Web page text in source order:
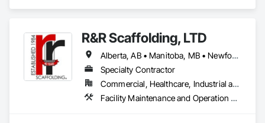
R&R Scaffolding, LTD
Alberta, AB • Manitoba, MB • Newfoundland and Labrador, NL • Prince, PE • Québec, QC • Saskatchewan, SK • Alabama • Arizona • Arkansas • British Columbia • California • Colorado • Connecticut • Delaware • Florida • Georgia • Idaho • Illinois • Indiana • Iowa • Kansas • Kentucky • Louisiana • Maine • Maryland • Massachusetts • Michigan • Minnesota • Mississippi • Missouri • Montana • Nebraska • Nevada • New Brunswick • New Hampshire • New Jersey • New Mexico • New York • North Carolina • North Dakota • Nova Scotia • Ohio • Oklahoma • Ontario • Oregon • Pennsylvania • Rhode Island • South Carolina • South Dakota • Tennessee • Texas • Utah • Vermont • Virginia • Washington • West Virginia • Wisconsin • Wyoming
Specialty Contractor
Commercial, Healthcare, Industrial and Energy, Infrastructure, Institutional, Residential
Facility Maintenance and Operation Equipment, Scaffolding, Temporary Scaffolding and Platforms